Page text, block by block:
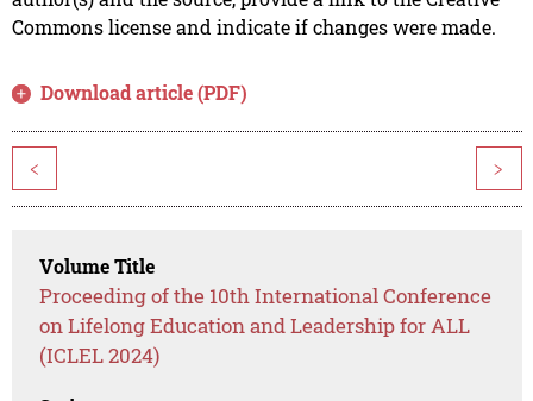
Commons license and indicate if changes were made.
Download article (PDF)
< >
Volume Title
Proceeding of the 10th International Conference
on Lifelong Education and Leadership for ALL
(ICLEL 2024)